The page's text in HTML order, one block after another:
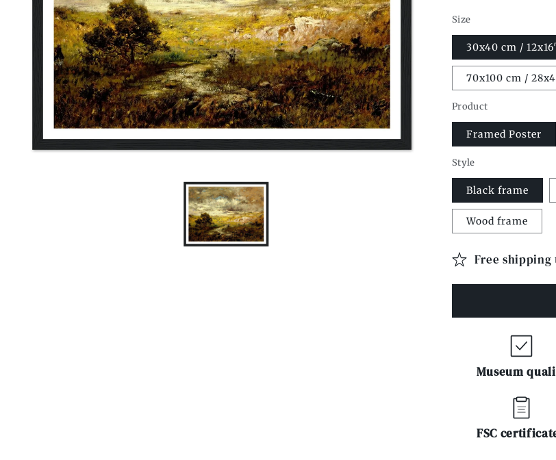
Size
30x40 cm /
70x100 cm /
Product
Framed Poster
Style
Black frame
Wood frame
Free shipping
Museum
FSC